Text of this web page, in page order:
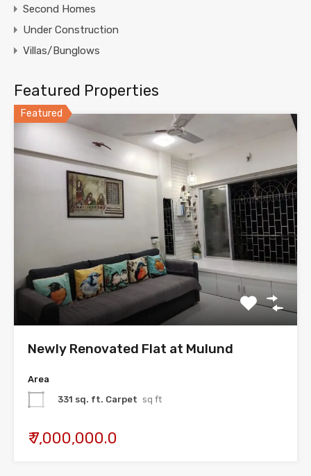
Second Homes
Under Construction
Villas/Bunglows
Featured Properties
Featured
Newly Renovated Flat at Mulund
Area
331 sq. ft. Carpet sq ft
₹ 7,000,000.0